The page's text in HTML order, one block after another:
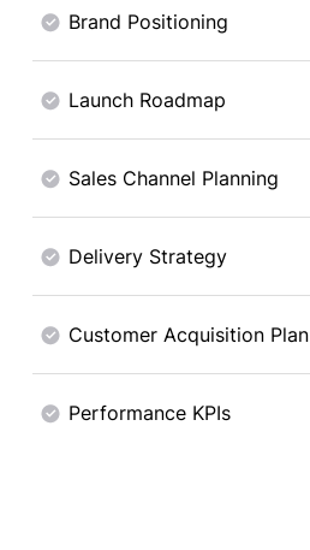
Brand Positioning
Launch Roadmap
Sales Channel Planning
Delivery Strategy
Customer Acquisition Plan
Performance KPIs